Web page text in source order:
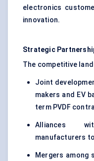
electronics
innovation.
Strategic
The competitive
Joint
makers and EV
term PVDF
Alliances
manufacturers
Mergers among